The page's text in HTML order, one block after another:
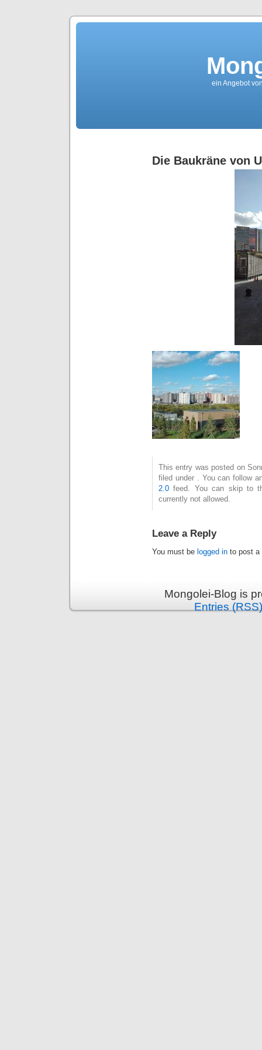
ein Angebot
Die Baukräne von
This entry was posted on
filed under . You can follow
2.0 feed. You can skip to
currently not allowed.
Leave a Reply
You must be logged in to post a
Mongolei-Blog is
Entries (RSS)